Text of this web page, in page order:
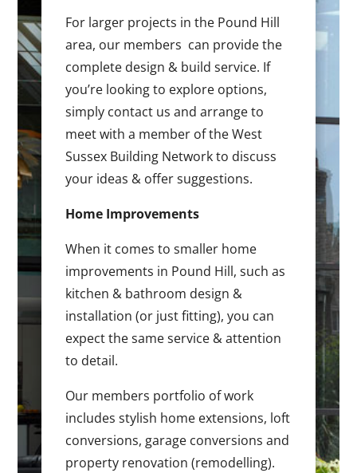
For larger projects in the Pound Hill
area, our members can provide the
complete design & build service. If
you’re looking to explore options,
simply contact us and arrange to
meet with a member of the West
Sussex Building Network to discuss
your ideas & offer suggestions.
Home Improvements
When it comes to smaller home
improvements in Pound Hill, such as
kitchen & bathroom design &
installation (or just fitting), you can
expect the same service & attention
to detail.
Our members portfolio of work
includes stylish home extensions, loft
conversions, garage conversions and
property renovation (remodelling).